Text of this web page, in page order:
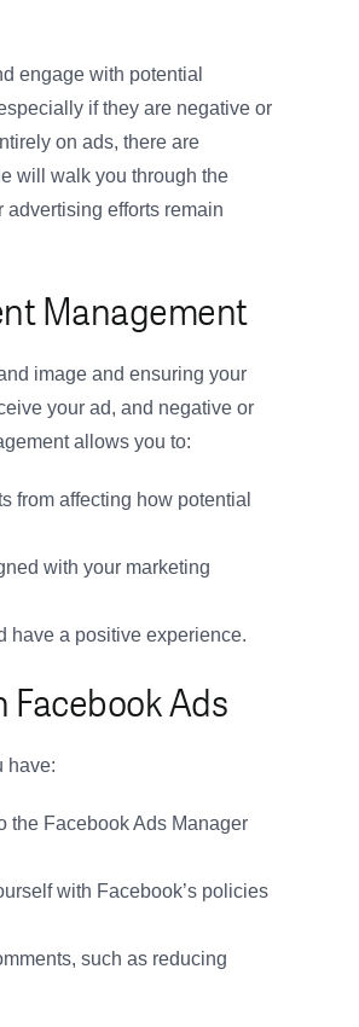
engage with potential
if they are negative or
on ads, there are
will walk you through the
efforts remain
Management
image and ensuring your
your ad, and negative or
allows you to:
from affecting how potential
with your marketing
have a positive experience.
Ads
have:
the Facebook Ads Manager
with Facebook’s policies
such as reducing